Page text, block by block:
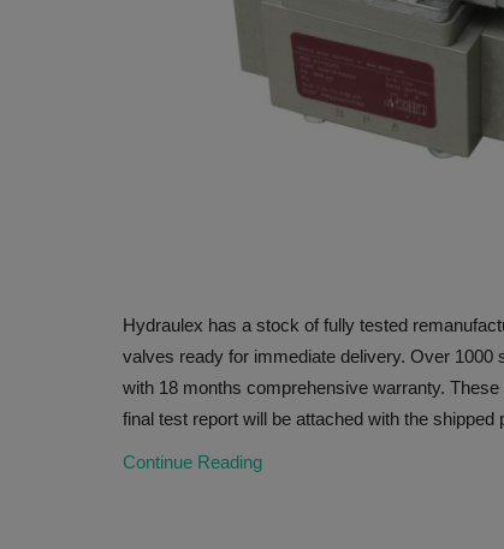
Hydraulex has a stock of fully tested
valves ready for immediate delivery. Over
with 18 months comprehensive warranty.
final test report will be attached with the shipped
Continue Reading